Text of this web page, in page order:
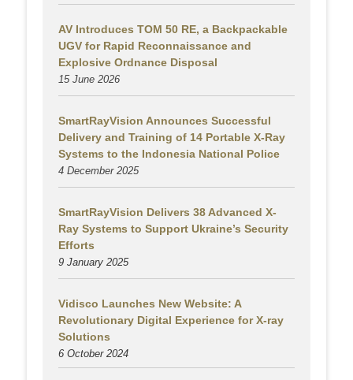
AV Introduces TOM 50 RE, a Backpackable
UGV for Rapid Reconnaissance and
Explosive Ordnance Disposal
15 June 2026
SmartRayVision Announces Successful
Delivery and Training of 14 Portable X-Ray
Systems to the Indonesia National Police
4 December 2025
SmartRayVision Delivers 38 Advanced X-
Ray Systems to Support Ukraine’s Security
Efforts
9 January 2025
Vidisco Launches New Website: A
Revolutionary Digital Experience for X-ray
Solutions
6 October 2024